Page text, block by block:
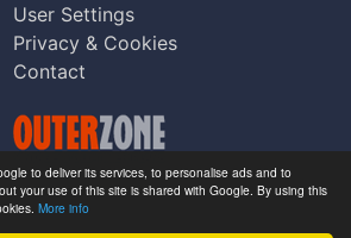
to deliver its services, to personalise ads and to
your use of this site is shared with Google. By using this
More info
User Settings
Privacy & Cookies
Contact
Copyright © Outerzone 2011-2026